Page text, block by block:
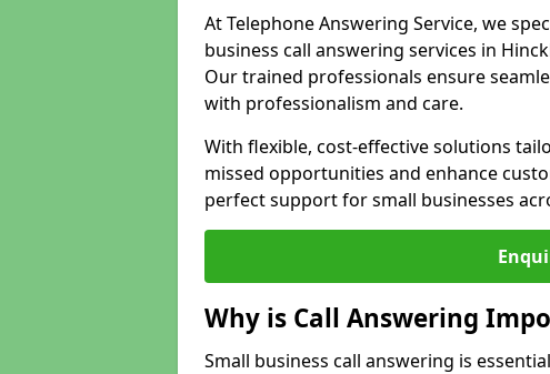
At Telephone Answering Service, we
business call answering services in
Our trained professionals ensure
with professionalism and care.
With flexible, cost-effective solutions
missed opportunities and enhance
perfect support for small businesses
Why is Call Answering
Small business call answering is